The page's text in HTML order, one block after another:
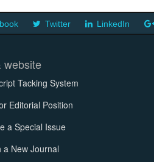
Twitter LinkedIn
website
Tacking System
Editorial Position
a Special Issue
a New Journal